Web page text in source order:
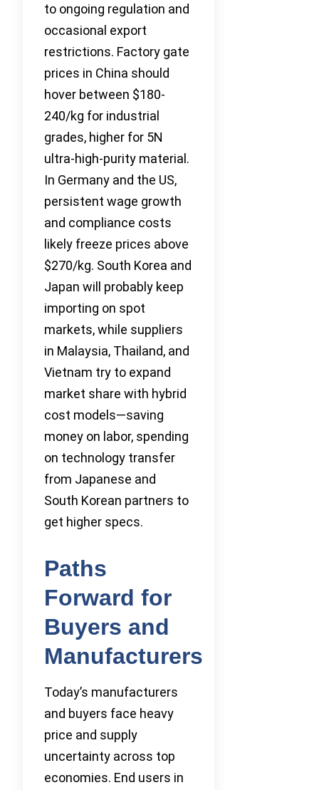
to ongoing regulation and
occasional export
restrictions. Factory gate
prices in China should
hover between $180-
240/kg for industrial
grades, higher for 5N
ultra-high-purity material.
In Germany and the US,
persistent wage growth
and compliance costs
likely freeze prices above
$270/kg. South Korea and
Japan will probably keep
importing on spot
markets, while suppliers
in Malaysia, Thailand, and
Vietnam try to expand
market share with hybrid
cost models—saving
money on labor, spending
on technology transfer
from Japanese and
South Korean partners to
get higher specs.
Paths
Forward for
Buyers and
Manufacturers
Today’s manufacturers
and buyers face heavy
price and supply
uncertainty across top
economies. End users in